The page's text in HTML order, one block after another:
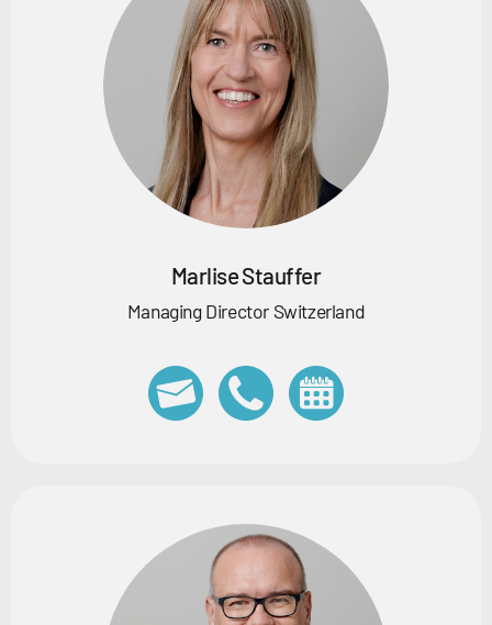
Marlise Stauffer
Managing Director Switzerland